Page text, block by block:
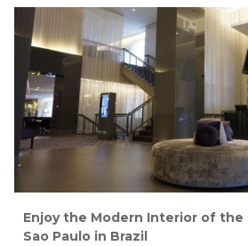
Enjoy the Modern Interior of
Sao Paulo in Brazil